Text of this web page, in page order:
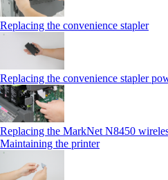
Replacing the convenience stapler
Replacing the convenience stapler
Replacing the MarkNet N8450
Maintaining the printer